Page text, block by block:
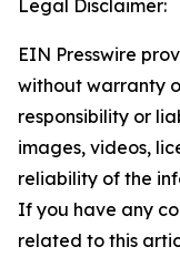
Legal Disclaimer:
EIN Presswire
without warranty
responsibility or
images, videos,
reliability of the
If you have any
related to this